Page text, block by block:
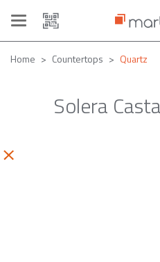
Toggle
navigation
Home Countertops Quartz
Solera